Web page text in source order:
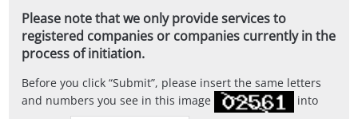
Please note that we only provide services to
registered companies or companies currently in the
process of initiation.
Before you click Submit , please insert the same letters
and numbers you see in this image
into